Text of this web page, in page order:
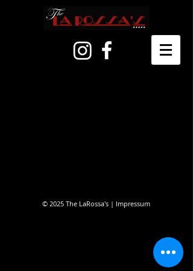
© 2025 The LaRossa's | Impressum